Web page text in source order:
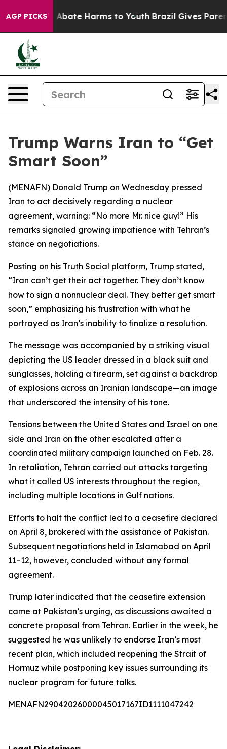
AGP PICKS
Fund to Abate Harms to Youth Brazil Gives Parents
Trump Warns Iran to “Get
Smart Soon”
(MENAFN) Donald Trump on Wednesday pressed
Iran to act decisively regarding a nuclear
agreement, warning: “No more Mr. nice guy!” His
remarks signaled growing impatience with Tehran’s
stance on negotiations.
Posting on his Truth Social platform, Trump stated,
“Iran can’t get their act together. They don’t know
how to sign a nonnuclear deal. They better get smart
soon,” emphasizing his frustration with what he
portrayed as Iran’s inability to finalize a resolution.
The message was accompanied by a striking visual
depicting the US leader dressed in a black suit and
sunglasses, holding a firearm, set against a backdrop
of explosions across an Iranian landscape—an image
that underscored the intensity of his tone.
Tensions between the United States and Israel on one
side and Iran on the other escalated after a
coordinated military campaign launched on Feb. 28.
In retaliation, Tehran carried out attacks targeting
what it called US interests throughout the region,
including multiple locations in Gulf nations.
Efforts to halt the conflict led to a ceasefire declared
on April 8, brokered with the assistance of Pakistan.
Subsequent negotiations held in Islamabad on April
11–12, however, concluded without any formal
agreement.
Trump later indicated that the ceasefire extension
came at Pakistan’s urging, as discussions awaited a
concrete proposal from Tehran. Earlier in the week, he
suggested he was unlikely to endorse Iran’s most
recent plan, which included reopening the Strait of
Hormuz while postponing key issues surrounding its
nuclear program for future talks.
MENAFN29042026000045017167ID1111047242